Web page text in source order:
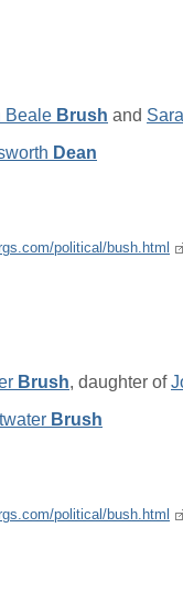
Beale Brush and
Dean
political/bush.html
Brush, daughter of
Brush
political/bush.html